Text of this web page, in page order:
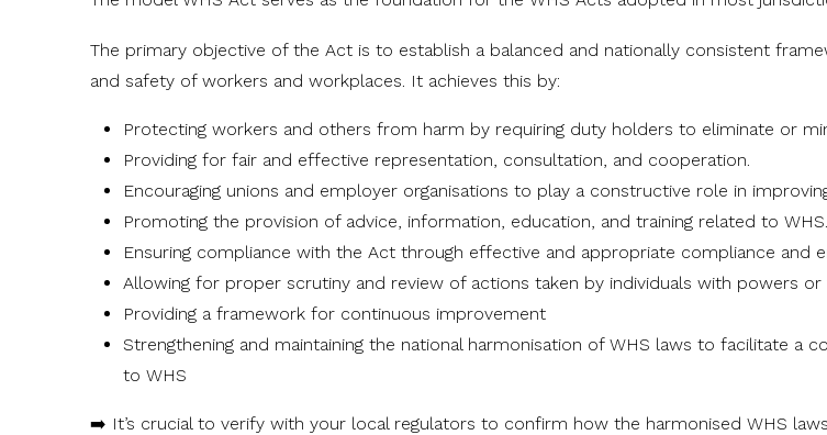
The primary objective of the Act is to establish a balanced and nationally consistent
and safety of workers and workplaces. It achieves this by:
Protecting workers and others from harm by requiring duty holders to eliminate or
Providing for fair and effective representation, consultation, and cooperation.
Encouraging unions and employer organisations to play a constructive role in
Promoting the provision of advice, information, education, and training related to WHS.
Ensuring compliance with the Act through effective and appropriate compliance and
Allowing for proper scrutiny and review of actions taken by individuals with powers
Providing a framework for continuous improvement
Strengthening and maintaining the national harmonisation of WHS laws to facilitate a
to WHS
➡️ It’s crucial to verify with your local regulators to confirm how the harmonised WHS